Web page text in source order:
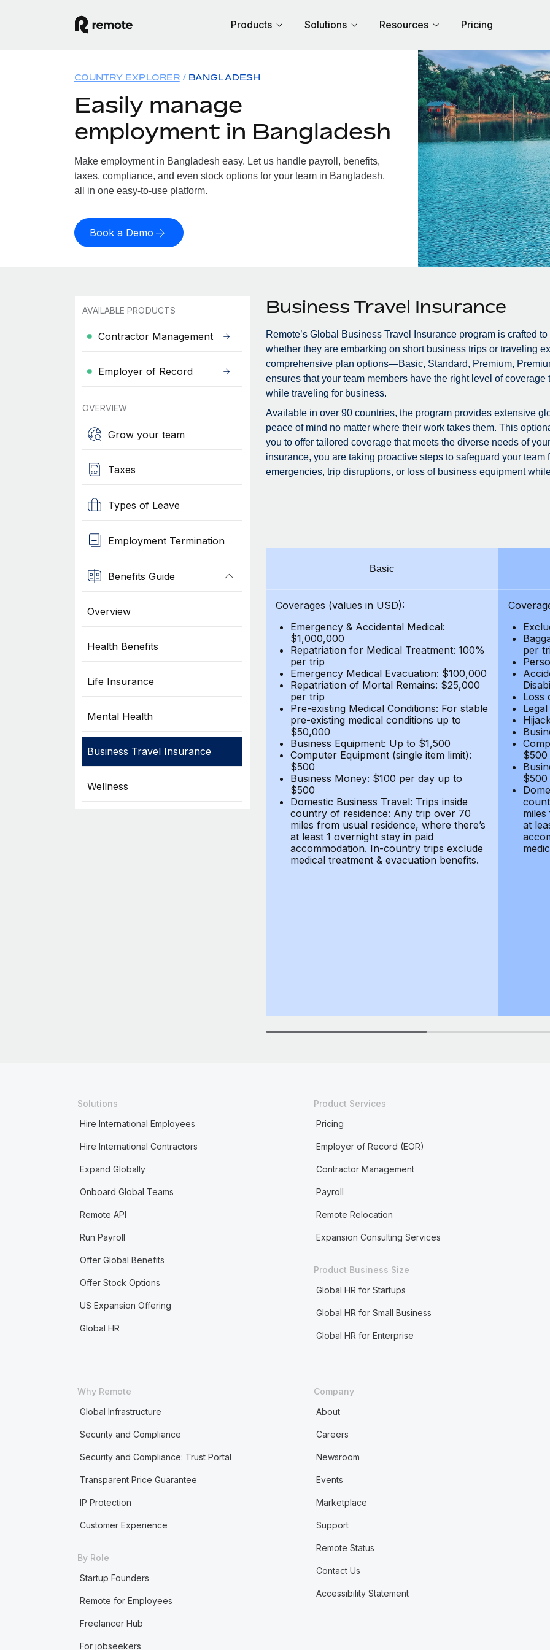
Products Solutions Resources Pricing
COUNTRY EXPLORER BANGLADESH
Easily manage
employment in Bangladesh
Make employment in Bangladesh easy. Let us handle payroll, benefits,
taxes, compliance, and even stock options for your team in Bangladesh,
all in one easy-to-use platform.
Book a Demo
AVAILABLE PRODUCTS
Contractor Management
Employer of Record
OVERVIEW
Grow your team
Taxes
Types of Leave
Employment Termination
Benefits Guide
Overview
Health Benefits
Life Insurance
Mental Health
Business Travel Insurance
Wellness
Business Travel Insurance
Remote’s Global Business Travel Insurance program is crafted
whether they are embarking on short business trips or traveling
comprehensive plan options—Basic, Standard, Premium,
ensures that your team members have the right level of
while traveling for business.
Available in over 90 countries, the program provides extensive
peace of mind no matter where their work takes them. This
you to offer tailored coverage that meets the diverse needs of
insurance, you are taking proactive steps to safeguard your team
emergencies, trip disruptions, or loss of business equipment
Basic
Coverages (values in USD):
Emergency & Accidental Medical:
$1,000,000
Repatriation for Medical Treatment: 100%
per trip
Emergency Medical Evacuation: $100,000
Repatriation of Mortal Remains: $25,000
per trip
Pre-existing Medical Conditions: For stable
pre-existing medical conditions up to
$50,000
Business Equipment: Up to $1,500
Computer Equipment (single item limit):
$500
Business Money: $100 per day up to
$500
Domestic Business Travel: Trips inside
country of residence: Any trip over 70
miles from usual residence, where there’s
at least 1 overnight stay in paid
accommodation. In-country trips exclude
medical treatment & evacuation benefits.
per
Loss
$500
$500
at
Solutions
Hire International Employees
Hire International Contractors
Expand Globally
Onboard Global Teams
Remote API
Run Payroll
Offer Global Benefits
Offer Stock Options
US Expansion Offering
Global HR
Product Services
Pricing
Employer of Record (EOR)
Contractor Management
Payroll
Remote Relocation
Expansion Consulting Services
Product Business Size
Global HR for Startups
Global HR for Small Business
Global HR for Enterprise
Why Remote
Global Infrastructure
Security and Compliance
Security and Compliance: Trust Portal
Transparent Price Guarantee
IP Protection
Customer Experience
By Role
Startup Founders
Remote for Employees
Freelancer Hub
For jobseekers
Company
About
Careers
Newsroom
Events
Marketplace
Support
Remote Status
Contact Us
Accessibility Statement